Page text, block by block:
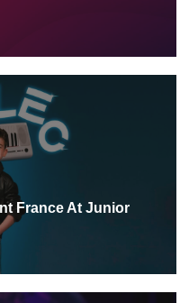
France At Junior